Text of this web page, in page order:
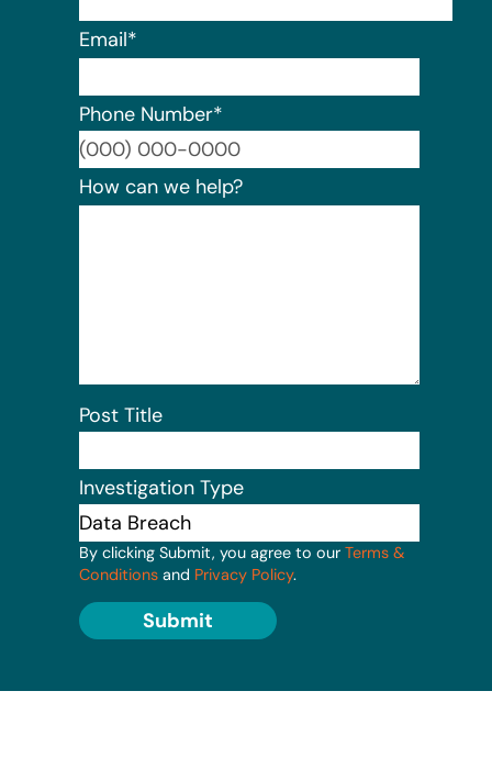
Email*
Phone Number*
How can we help?
Post Title
Investigation Type
By clicking Submit, you agree to our Terms &
Conditions and Privacy Policy.
Submit